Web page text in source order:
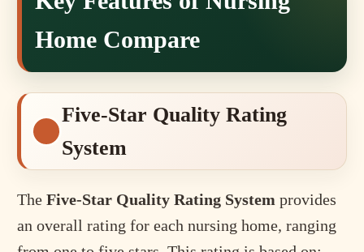
Home Compare
Five-Star Quality Rating
System
TheFive-Star Quality Rating System provides
an overall rating for each nursing home, ranging